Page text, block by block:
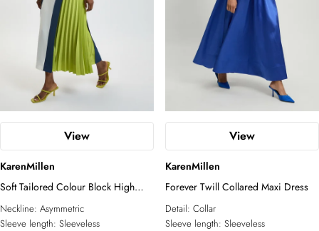
View
KarenMillen
Soft Tailored Colour Block High
Neck Pleated Midi Dress
Neckline: Asymmetric
Sleeve length: Sleeveless
View
KarenMillen
Forever Twill Collared Maxi Dress
Detail: Collar
Sleeve length: Sleeveless